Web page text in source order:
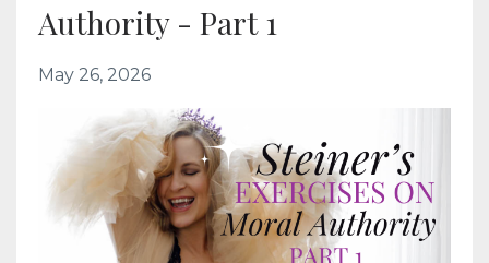
Authority - Part 1
May 26, 2026